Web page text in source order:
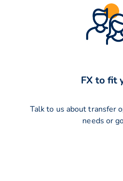
FX to fit
Talk to us about transfer
needs or